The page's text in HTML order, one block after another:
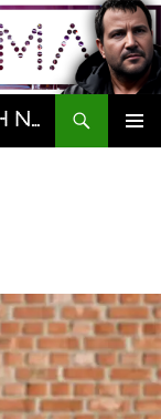
The Gadget Man | AI & Tech News and Reviews | Matt Porter